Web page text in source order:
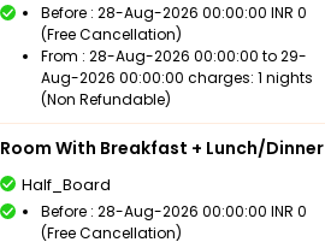
Before : 28-Aug-2026 00:00:00 INR 0
(Free Cancellation)
From : 28-Aug-2026 00:00:00 to 29-
Aug-2026 00:00:00 charges: 1 nights
(Non Refundable)
Room With Breakfast + Lunch/Dinner
Half_Board
Before : 28-Aug-2026 00:00:00 INR 0
(Free Cancellation)